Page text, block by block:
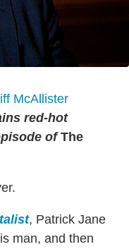
red-hot
ofThe
, Patrick Jane
man, and then